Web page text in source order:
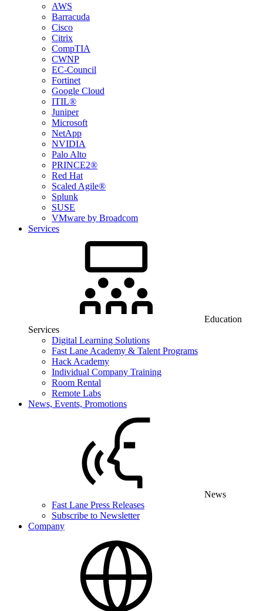
AWS
Barracuda
Cisco
Citrix
CompTIA
CWNP
EC-Council
Fortinet
Google Cloud
ITIL®
Juniper
Microsoft
NetApp
NVIDIA
Palo Alto
PRINCE2®
Red Hat
Scaled Agile®
Splunk
SUSE
VMware by Broadcom
Services
Education
Services
Digital Learning Solutions
Fast Lane Academy & Talent Programs
Hack Academy
Individual Company Training
Room Rental
Remote Labs
News, Events, Promotions
News
Fast Lane Press Releases
Subscribe to Newsletter
Company